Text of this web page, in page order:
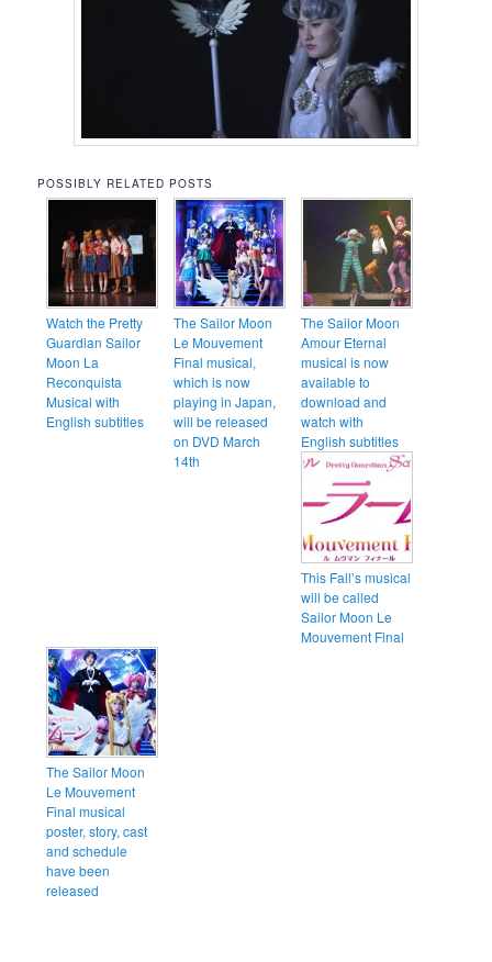
POSSIBLY RELATED POSTS
Watch the Pretty
Guardian Sailor
Moon La
Reconquista
Musical with
English subtitles
The Sailor Moon
Le Mouvement
Final musical,
which is now
playing in Japan,
will be released
on DVD March
14th
The Sailor Moon
Amour Eternal
musical is now
available to
download and
watch with
English subtitles
This Fall’s musical
will be called
Sailor Moon Le
Mouvement Final
The Sailor Moon
Le Mouvement
Final musical
poster, story, cast
and schedule
have been
released